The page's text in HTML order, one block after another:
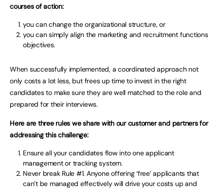
courses of action:
you can change the organizational structure, or
you can simply align the marketing and recruitment functions
objectives.
When successfully implemented, a coordinated approach not
only costs a lot less, but frees up time to invest in the right
candidates to make sure they are well matched to the role and
prepared for their interviews.
Here are three rules we share with our customer and partners for
addressing this challenge:
Ensure all your candidates flow into one applicant
management or tracking system.
Never break Rule #1. Anyone offering ‘free’ applicants that
can’t be managed effectively will drive your costs up and